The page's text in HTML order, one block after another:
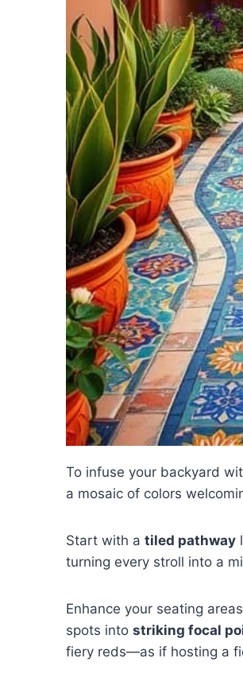
To infuse your backyard
a mosaic of colors
Start with a tiled pathway
turning every stroll into a
Enhance your seating
spots into striking focal
fiery reds—as if hosting a